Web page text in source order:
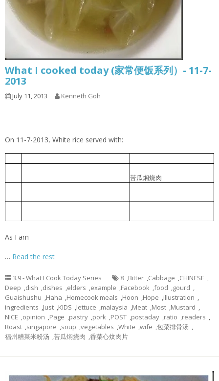
What I cooked today (家常便饭系列）- 11-7-
2013
July 11, 2013 Kenneth Goh
On 11-7-2013, White rice served with:
苦瓜焖烧肉
As I am
… Read the rest
3.9 - What I Cook Today Series 8 ,Bitter ,Cabbage ,CHINESE ,
Deep ,dish ,dishes ,elders ,example ,Facebook ,food ,gourd ,
Guaishushu ,Haha ,Homecook meals ,Hoon ,Hope ,illustration ,
ingredients ,Just ,KIDS ,lettuce ,malaysia ,Meat ,Most ,Mustard ,
NICE ,opinion ,Page ,pastry ,pork ,POST ,postaday ,ratio ,readers ,
Roast ,singapore ,soup ,vegetables ,White ,wife ,包菜排骨汤 ,
福州糟菜米粉汤 ,苦瓜焖烧肉 ,香菜心炆肉片